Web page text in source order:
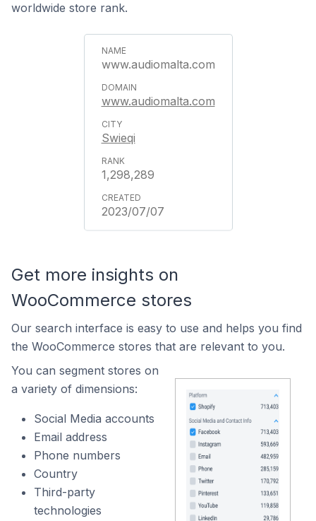
worldwide store rank.
www.audiomalta.com
www.audiomalta.com
Swieqi
1,298,289
2023/07/07
Get more insights on
WooCommerce stores
Our search interface is easy to use and helps you find
the WooCommerce stores that are relevant to you.
You can segment stores on
a variety of dimensions:
Social Media accounts
Email address
Phone numbers
Country
Third-party
technologies